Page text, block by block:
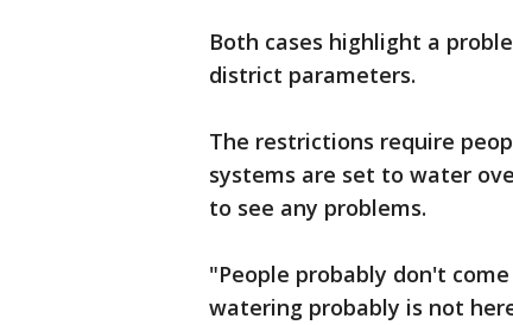
Both cases highlight a
district parameters.
The restrictions require
systems are set to water
to see any problems.
"People probably don't
watering probably is not